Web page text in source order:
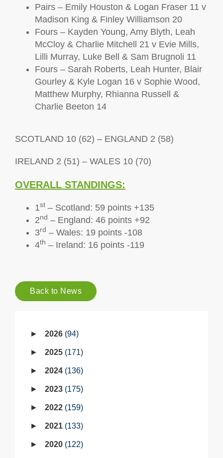
Pairs – Emily Houston & Logan Fraser 11 v
Madison King & Finley Williamson 20
Fours – Kayden Young, Amy Blyth, Leah
McCloy & Charlie Mitchell 21 v Evie Mills,
Lilli Murray, Luke Bell & Sam Brugnoli 11
Fours – Sarah Roberts, Leah Hunter, Blair
Gourley & Kyle Logan 16 v Sophie Wood,
Matthew Murphy, Rhianna Russell &
Charlie Beeton 14
SCOTLAND 10 (62) – ENGLAND 2 (58)
IRELAND 2 (51) – WALES 10 (70)
OVERALL STANDINGS:
1st – Scotland: 59 points +135
2nd – England: 46 points +92
3rd – Wales: 19 points -108
4th – Ireland: 16 points -119
Back to News
2026 94
2025 171
2024 136
2023 175
2022 159
2021 133
2020 122